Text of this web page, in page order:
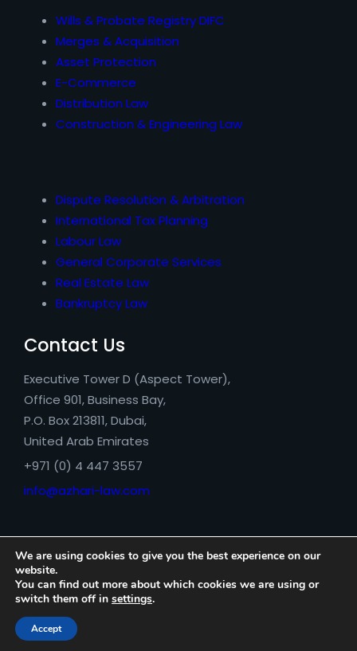
Wills & Probate Registry DIFC
Merges & Acquisition
Asset Protection
E-Commerce
Distribution Law
Construction & Engineering Law
Dispute Resolution & Arbitration
International Tax Planning
Labour Law
General Corporate Services
Real Estate Law
Bankruptcy Law
Contact Us
Executive Tower D (Aspect Tower),
Office 901, Business Bay,
P.O. Box 213811, Dubai,
United Arab Emirates
+971 (0) 4 447 3557
info@azhari-law.com
Azhari Legal Consultancy © 2026
We are using cookies to give you the best experience on our
website.
You can find out more about which cookies we are using or
switch them off in settings.
Accept